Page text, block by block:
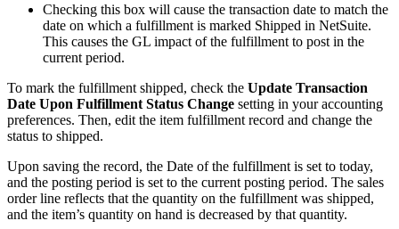
Checking this box will cause the transaction date to match the
date on which a fulfillment is marked Shipped in NetSuite.
This causes the GL impact of the fulfillment to post in the
current period.
To mark the fulfillment shipped, check the Update Transaction
Date Upon Fulfillment Status Change setting in your accounting
preferences. Then, edit the item fulfillment record and change the
status to shipped.
Upon saving the record, the Date of the fulfillment is set to today,
and the posting period is set to the current posting period. The sales
order line reflects that the quantity on the fulfillment was shipped,
and the item’s quantity on hand is decreased by that quantity.